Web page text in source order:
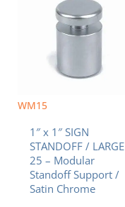
WM15
1″ x 1″ SIGN
STANDOFF / LARGE
25 – Modular
Standoff Support /
Satin Chrome